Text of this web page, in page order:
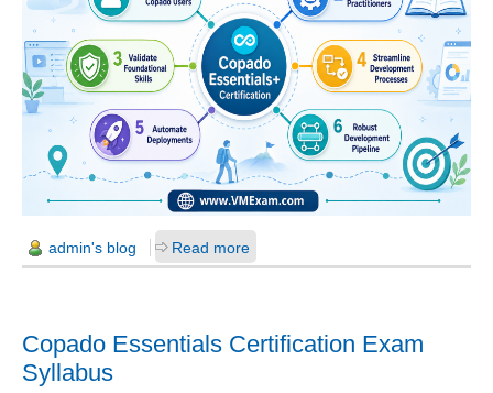
admin's blog Read more
Copado Essentials Certification Exam
Syllabus